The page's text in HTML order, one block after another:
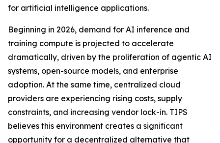
for artificial intelligence applications.
Beginning in 2026, demand for AI inference and
training compute is projected to accelerate
dramatically, driven by the proliferation of agentic AI
systems, open-source models, and enterprise
adoption. At the same time, centralized cloud
providers are experiencing rising costs, supply
constraints, and increasing vendor lock-in. TIPS
believes this environment creates a significant
opportunity for a decentralized alternative that